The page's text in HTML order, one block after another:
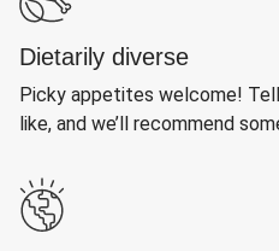
Dietarily diverse
Picky appetites welcome!
like, and we’ll recommend